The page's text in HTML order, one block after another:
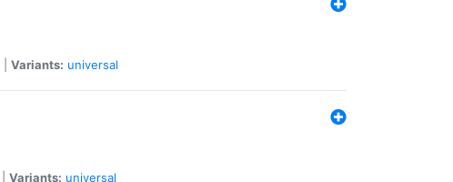
Variants: universal
Variants: universal